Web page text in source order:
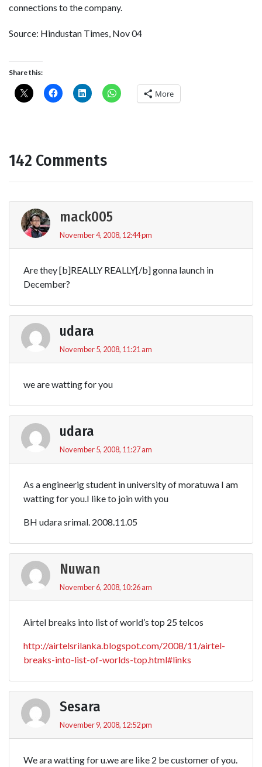
connections to the company.
Source: Hindustan Times, Nov 04
Share this:
More
142 Comments
mack005
November 4, 2008, 12:44 pm
Are they [b]REALLY REALLY[/b] gonna launch in
December?
udara
November 5, 2008, 11:21 am
we are watting for you
udara
November 5, 2008, 11:27 am
As a engineerig student in university of moratuwa I am
watting for you.I like to join with you
BH udara srimal. 2008.11.05
Nuwan
November 6, 2008, 10:26 am
Airtel breaks into list of world’s top 25 telcos
http://airtelsrilanka.blogspot.com/2008/11/airtel-
breaks-into-list-of-worlds-top.html#links
Sesara
November 9, 2008, 12:52 pm
We ara watting for u.we are like 2 be customer of you.